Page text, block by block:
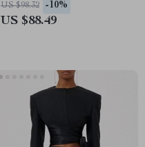
US $98.32 -10%
US $88.49